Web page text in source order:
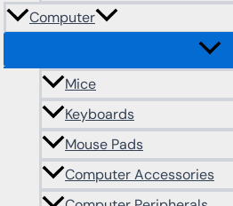
Computer
Mice
Keyboards
Mouse Pads
Computer Accessories